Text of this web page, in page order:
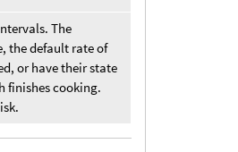
The
the default rate of
or have their state
finishes cooking.